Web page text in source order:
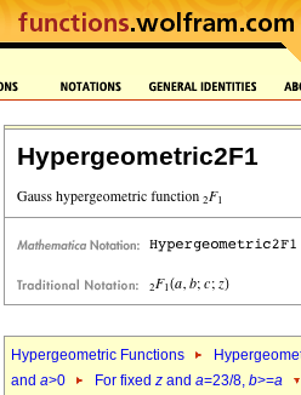
Hypergeometric2F1
Hypergeometric Functions
and a>0 For fixed z and a=23/8, b>=a